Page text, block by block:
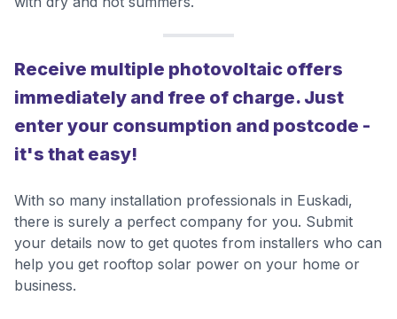
Receive multiple photovoltaic offers
immediately and free of charge. Just
enter your consumption and postcode -
it's that easy!
With so many installation professionals in Euskadi,
there is surely a perfect company for you. Submit
your details now to get quotes from installers who can
help you get rooftop solar power on your home or
business.